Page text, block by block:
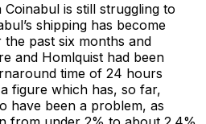
is still struggling to
shipping has become
past six months and
and Homlquist had been
time of 24 hours
figure which has, so far,
have been a problem, as